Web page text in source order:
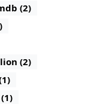
(2)
lion (2)